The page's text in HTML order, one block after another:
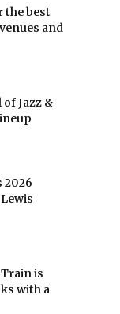
the best
and
Jazz &
2026
is
with a